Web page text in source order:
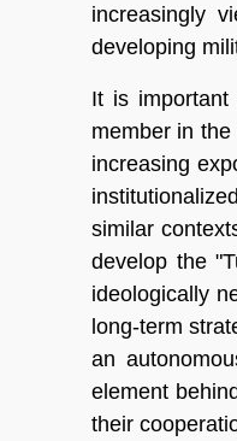
increasingly
developing
It is
member in
increasing
similar
develop the
ideologically
long-term
an
element
their